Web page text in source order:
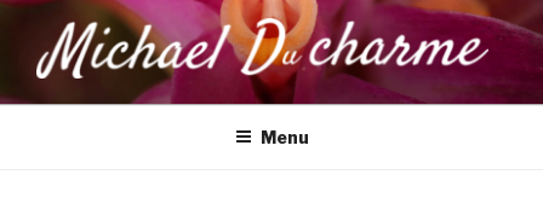
content
MICHAEL DUCHARME
Health, Wellness & Healing
Menu